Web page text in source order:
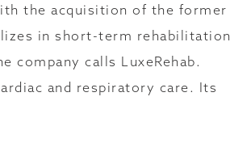
the acquisition of the former
in short-term rehabilitation
company calls LuxeRehab.
and respiratory care. Its